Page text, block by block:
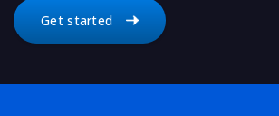
Get started